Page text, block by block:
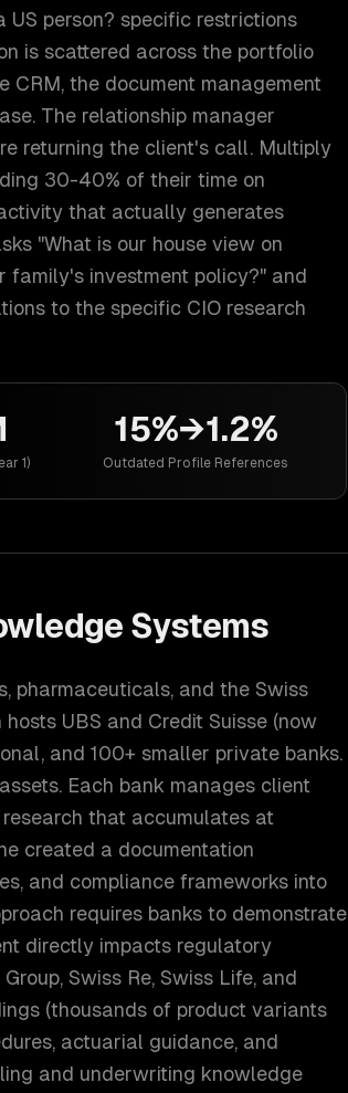
US person? specific restrictions
is scattered across the portfolio
CRM, the document management
The relationship manager
returning the client's call. Multiply
30-40% of their time on
that actually generates
"What is our house view on
family's investment policy?" and
to the specific CIO research
1)
15%→1.2%
Outdated Profile References
Systems
pharmaceuticals, and the Swiss
UBS and Credit Suisse (now
and 100+ smaller private banks.
Each bank manages client
that accumulates at
created a documentation
and compliance frameworks into
requires banks to demonstrate
directly impacts regulatory
Swiss Re, Swiss Life, and
(thousands of product variants
actuarial guidance, and
and underwriting knowledge